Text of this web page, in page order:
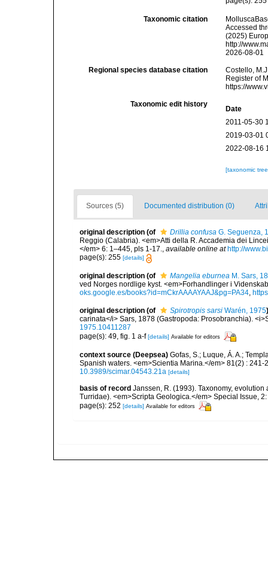
Taxonomic citation
Accessed
(2025)
http://
2026-08-01
Regional species database citation
Costello,
Register of
https://
Taxonomic edit history
Date
2011-05-30
2019-03-01
2022-08-16
[taxonomic
Sources (5) Documented distribution (0)
original description (of Drillia confusa G. Seguenza,
Reggio (Calabria). <em>Atti della R. Accademia dei
</em> 6: 1–445, pls 1-17., available online at http://
page(s): 255 [details]
original description (of Mangelia eburnea M. Sars,
ved Norges nordlige kyst. <em>Forhandlinger i
oks.google.es/books?id=mCkrAAAAYAAJ&pg=PA34
original description (of Spirotropis sarsi Warén, 1975)
carinata</i> Sars, 1878 (Gastropoda: Prosobranchia).
1975.10411287
page(s): 49, fig. 1 a-f[details] Available for editors
context source (Deepsea) Gofas, S.; Luque, Á. A.;
Spanish waters. <em>Scientia Marina.</em> 81(2) :
10.3989/scimar.04543.21a [details]
basis of record Janssen, R. (1993). Taxonomy,
Turridae). <em>Scripta Geologica.</em> Special Issue,
page(s): 252 [details] Available for editors